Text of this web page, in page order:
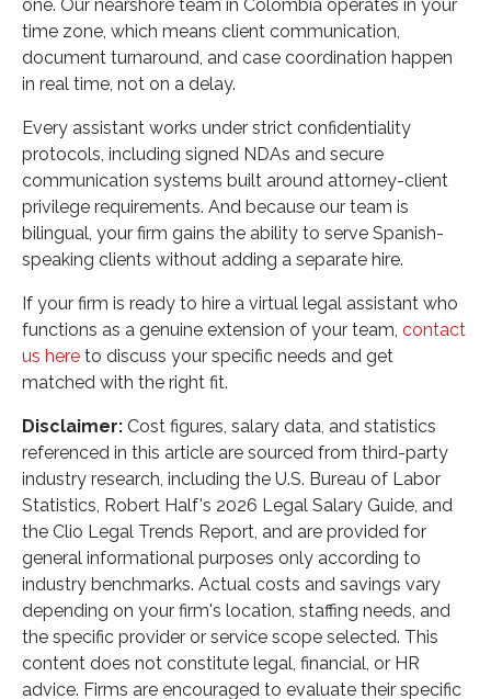
one. Our nearshore team in Colombia operates in your
time zone, which means client communication,
document turnaround, and case coordination happen
in real time, not on a delay.
Every assistant works under strict confidentiality
protocols, including signed NDAs and secure
communication systems built around attorney-client
privilege requirements. And because our team is
bilingual, your firm gains the ability to serve Spanish-
speaking clients without adding a separate hire.
If your firm is ready to hire a virtual legal assistant who
functions as a genuine extension of your team, contact
us here to discuss your specific needs and get
matched with the right fit.
Disclaimer: Cost figures, salary data, and statistics
referenced in this article are sourced from third-party
industry research, including the U.S. Bureau of Labor
Statistics, Robert Half's 2026 Legal Salary Guide, and
the Clio Legal Trends Report, and are provided for
general informational purposes only according to
industry benchmarks. Actual costs and savings vary
depending on your firm's location, staffing needs, and
the specific provider or service scope selected. This
content does not constitute legal, financial, or HR
advice. Firms are encouraged to evaluate their specific